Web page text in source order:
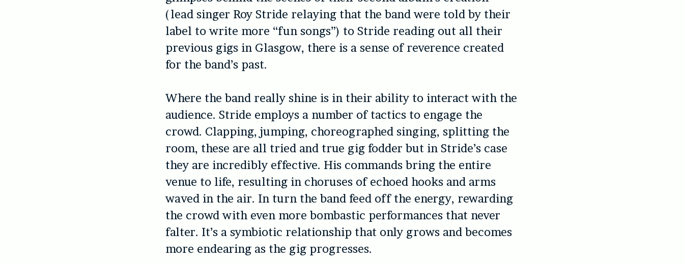
(lead singer Roy Stride relaying that the band were told by their
label to write more “fun songs”) to Stride reading out all their
previous gigs in Glasgow, there is a sense of reverence created
for the band’s past.
Where the band really shine is in their ability to interact with the
audience. Stride employs a number of tactics to engage the
crowd. Clapping, jumping, choreographed singing, splitting the
room, these are all tried and true gig fodder but in Stride’s case
they are incredibly effective. His commands bring the entire
venue to life, resulting in choruses of echoed hooks and arms
waved in the air. In turn the band feed off the energy, rewarding
the crowd with even more bombastic performances that never
falter. It’s a symbiotic relationship that only grows and becomes
more endearing as the gig progresses.